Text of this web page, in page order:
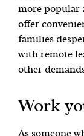
more popular
offer
families
with remote
other
Work
As someone